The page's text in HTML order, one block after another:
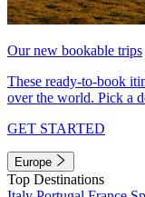
Our new bookable trips
These ready-to-book
over the world. Pick a
GET STARTED
Europe
Top Destinations